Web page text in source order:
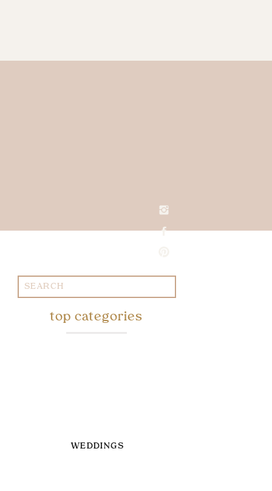
Search
for:
WEDDINGS
top categories